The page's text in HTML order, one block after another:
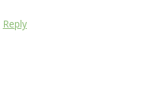
Reply